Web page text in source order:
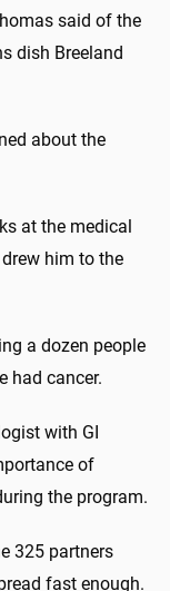
said of the
dish Breeland
about the
at the medical
him to the
a dozen people
had cancer.
with GI
of
the program.
325 partners
fast enough.